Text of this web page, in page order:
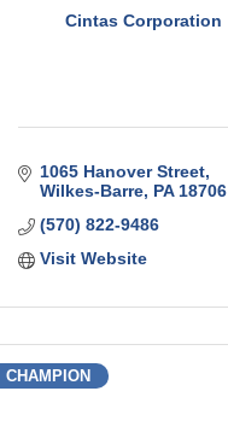
Cintas Corporation
1065 Hanover Street
Wilkes-Barre PA 18706
(570) 822-9486
Visit Website
CHAMPION